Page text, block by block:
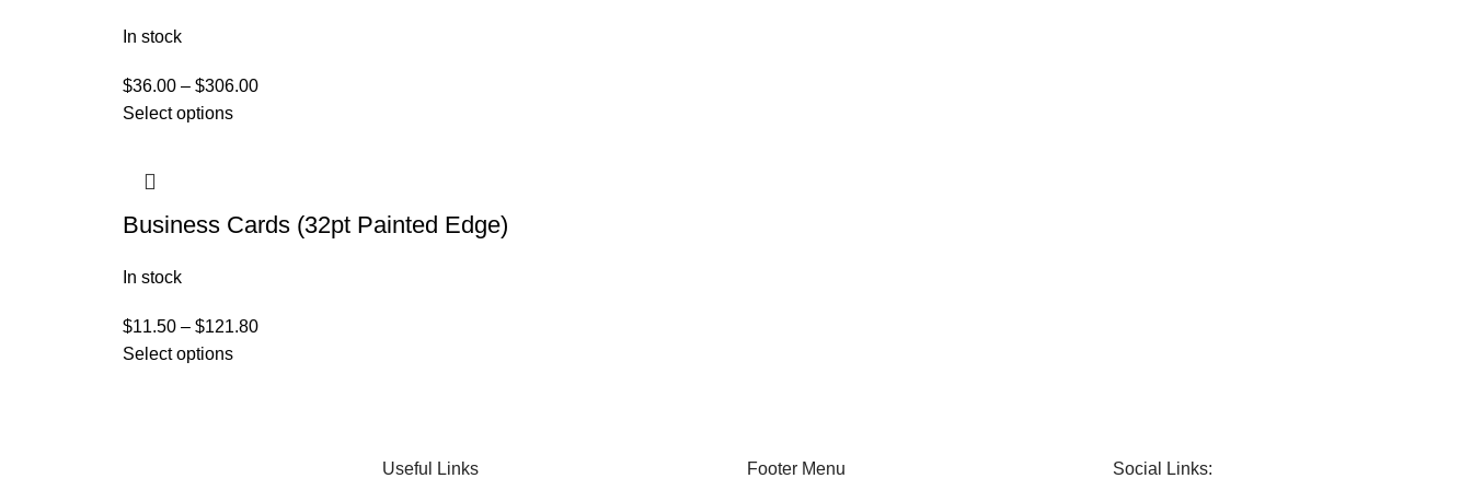
In stock
$36.00 – $306.00
Select options
Business Cards (32pt Painted Edge)
In stock
$11.50 – $121.80
Select options
Useful Links Footer Menu Social Links: